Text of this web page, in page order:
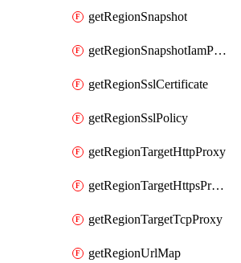
getRegionSnapshot
getRegionSnapshotIamPolicy
getRegionSslCertificate
getRegionSslPolicy
getRegionTargetHttpProxy
getRegionTargetHttpsProxy
getRegionTargetTcpProxy
getRegionUrlMap